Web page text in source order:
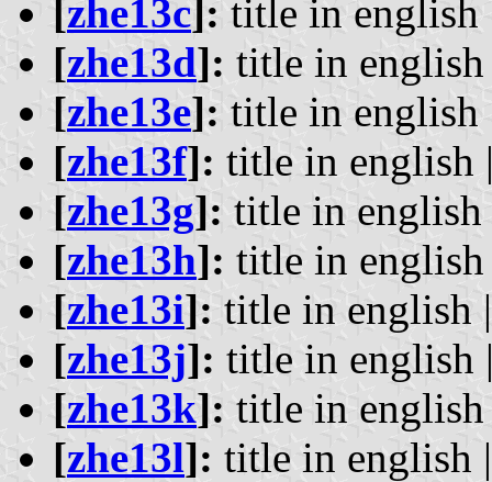
[zhe13c]: title in english
[zhe13d]: title in
[zhe13e]: title in english
[zhe13f]: title in english
[zhe13g]: title in
[zhe13h]: title in
[zhe13i]: title in english
[zhe13j]: title in english
[zhe13k]: title in
[zhe13l]: title in english